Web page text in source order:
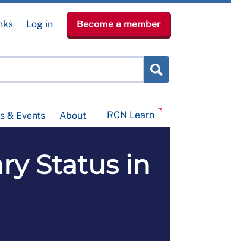
& Events About RCN Learn
Log in Become a member
Status in